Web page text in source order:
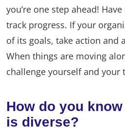
you’re one step ahead!
track progress. If your
of its goals, take action and
When things are moving
challenge yourself and your
How do you
is diverse?